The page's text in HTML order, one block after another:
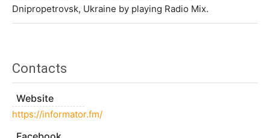
Dnipropetrovsk, Ukraine by playing Radio Mix.
Contacts
Website
https://informator.fm/